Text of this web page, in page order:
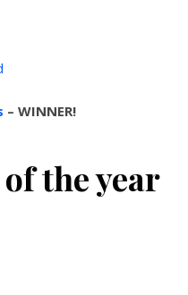
– WINNER!
the year